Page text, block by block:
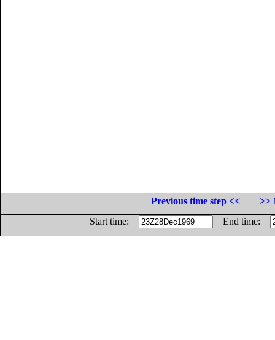
Previous time step <<
>>
Start time:
End time: